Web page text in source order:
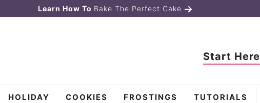
Learn How To Bake The Perfect Cake
Start Here
HOLIDAY COOKIES FROSTINGS TUTORIALS